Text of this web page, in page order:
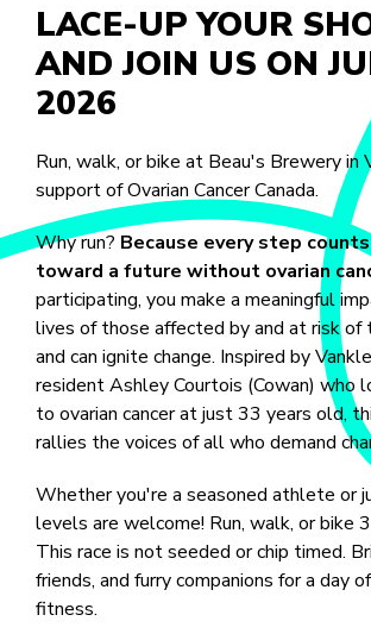
LACE-UP YOUR
AND JOIN US ON
2026
Run, walk, or bike at Beau's Brewery in
support of Ovarian Cancer Canada.
Why run? Because every step
toward a future without ovarian
participating, you make a meaningful
lives of those affected by and at risk of
and can ignite change. Inspired by
resident Ashley Courtois (Cowan) who
to ovarian cancer at just 33 years old,
rallies the voices of all who demand
Whether you're a seasoned athlete or
levels are welcome! Run, walk, or bike
This race is not seeded or chip timed.
friends, and furry companions for a day
fitness.